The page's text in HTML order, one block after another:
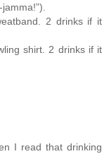
2 drinks if it
shirt. 2 drinks if it
I read that drinking